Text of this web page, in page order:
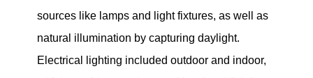
sources like lamps and light fixtures, as well as
natural illumination by capturing daylight.
Electrical lighting included outdoor and indoor,